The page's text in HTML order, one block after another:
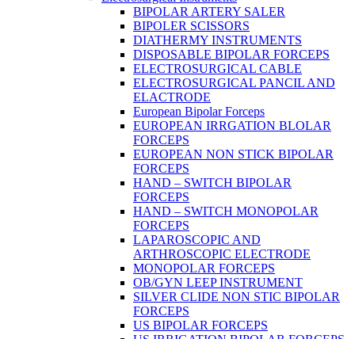
BIPOLAR ARTERY SALER
BIPOLER SCISSORS
DIATHERMY INSTRUMENTS
DISPOSABLE BIPOLAR FORCEPS
ELECTROSURGICAL CABLE
ELECTROSURGICAL PANCIL AND
ELACTRODE
European Bipolar Forceps
EUROPEAN IRRGATION BLOLAR
FORCEPS
EUROPEAN NON STICK BIPOLAR
FORCEPS
HAND – SWITCH BIPOLAR
FORCEPS
HAND – SWITCH MONOPOLAR
FORCEPS
LAPAROSCOPIC AND
ARTHROSCOPIC ELECTRODE
MONOPOLAR FORCEPS
OB/GYN LEEP INSTRUMENT
SILVER CLIDE NON STIC BIPOLAR
FORCEPS
US BIPOLAR FORCEPS